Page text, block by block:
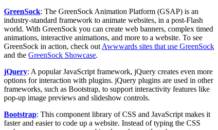
GreenSock: The GreenSock Animation Platform (GSAP) is an
industry-standard framework to animate websites, in a post-Flash
world. With GreenSock you can create web banners, complex timed
animations, interactive animations, and more to a website. To see
GreenSock in action, check out Awwwards sites that use GreenSock
and the GreenSock Showcase.
jQuery: A popular JavaScript framework, jQuery creates even more
options for interaction with plugins. jQuery plugins are used in other
frameworks, such as Bootstrap, to support interactivity features like
pop-up image previews and slideshow controls.
Bootstrap: This component library of CSS and JavaScript makes it
faster and easier to code up a website. Instead of typing the CSS